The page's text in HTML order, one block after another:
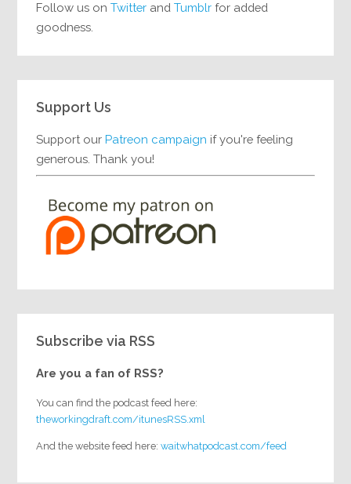
Follow us onTwitter andTumblr for added
goodness.
Support Us
Support ourPatreon campaign if you're feeling
generous. Thank you!
Subscribe via RSS
Are you a fan of RSS?
You can find the podcast feed here:
theworkingdraft.com/itunesRSS.xml
And the website feed here:waitwhatpodcast.com/feed